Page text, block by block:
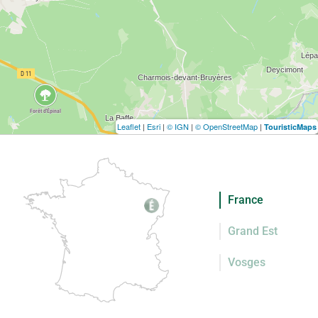
Leaflet | Esri | © IGN | © OpenStreetMap | TouristicMaps
France
Grand Est
Vosges